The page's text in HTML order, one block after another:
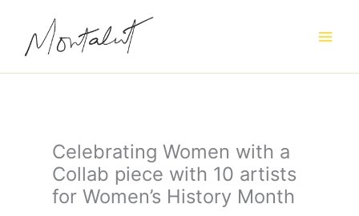
content
Celebrating Women with a
Collab piece with 10 artists
for Women’s History Month